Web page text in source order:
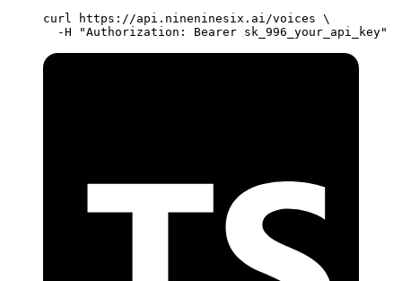
curl https://api.nineninesix.ai/voices \
  -H
"Authorization: Bearer sk_996_your_api_key"